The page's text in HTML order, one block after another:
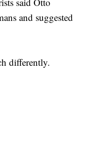
and suggested
differently.